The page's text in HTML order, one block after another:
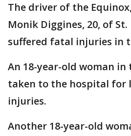
The driver of the
Monik Diggines, 20, of St.
suffered fatal injuries in
An 18-year-old woman in
taken to the hospital for
injuries.
Another 18-year-old